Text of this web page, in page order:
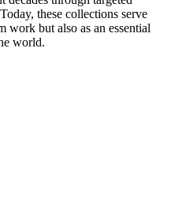
these collections serve
work but also as an essential
world.